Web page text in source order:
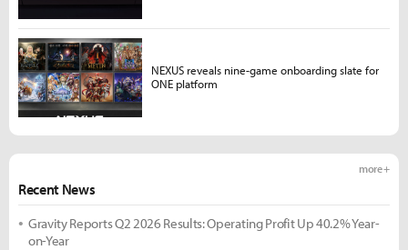
Recent News
more +
Gravity Reports Q2 2026 Results: Operating Profit Up 40.2% Year-
on-Year
NEXUS reveals nine-game onboarding slate for
ONE platform